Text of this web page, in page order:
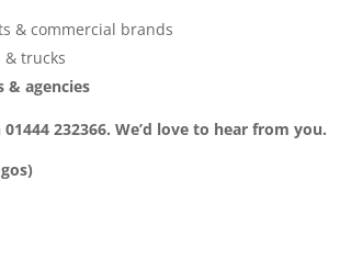
& commercial brands
& trucks
& agencies
232366. We’d love to hear from you.